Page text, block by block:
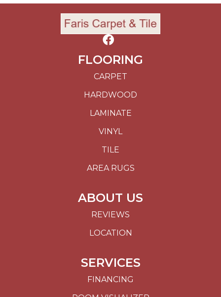
FLOORING
CARPET
HARDWOOD
LAMINATE
VINYL
TILE
AREA RUGS
ABOUT US
REVIEWS
LOCATION
SERVICES
FINANCING